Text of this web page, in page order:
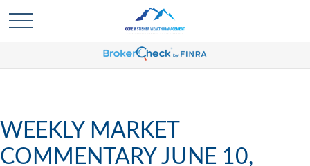
WEEKLY MARKET
COMMENTARY JUNE 10,